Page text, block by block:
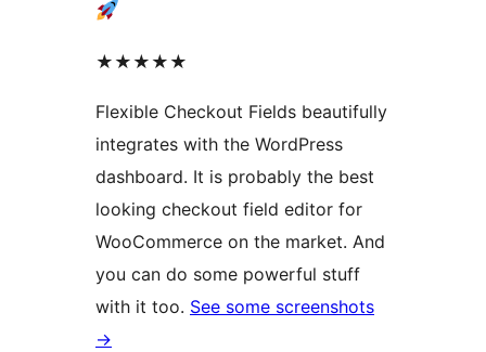
★★★★★
Flexible Checkout Fields beautifully
integrates with the WordPress
dashboard. It is probably the best
looking checkout field editor for
WooCommerce on the market. And
you can do some powerful stuff
with it too. See some screenshots
→